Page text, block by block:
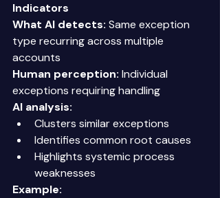
Indicators
What AI detects: Same exception
type recurring across multiple
accounts
Human perception: Individual
exceptions requiring handling
AI analysis:
Clusters similar exceptions
Identifies common root causes
Highlights systemic process
weaknesses
Example: